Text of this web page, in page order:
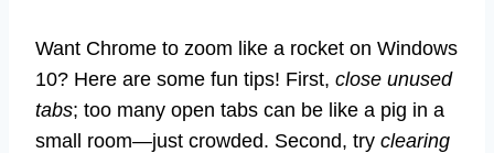
Want Chrome to zoom like a rocket on Windows
10? Here are some fun tips! First, close unused
tabs; too many open tabs can be like a pig in a
small room—just crowded. Second, try clearing